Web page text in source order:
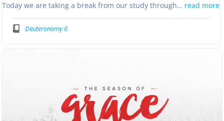
Today we are taking a break from our study through… read more
Deuteronomy 6